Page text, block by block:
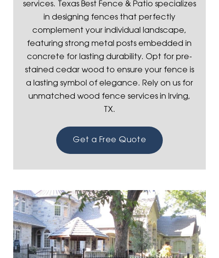
services. Texas Best Fence & Patio specializes
in designing fences that perfectly
complement your individual landscape,
featuring strong metal posts embedded in
concrete for lasting durability. Opt for pre-
stained cedar wood to ensure your fence is
a lasting symbol of elegance. Rely on us for
unmatched wood fence services in Irving,
TX.
Get a Free Quote